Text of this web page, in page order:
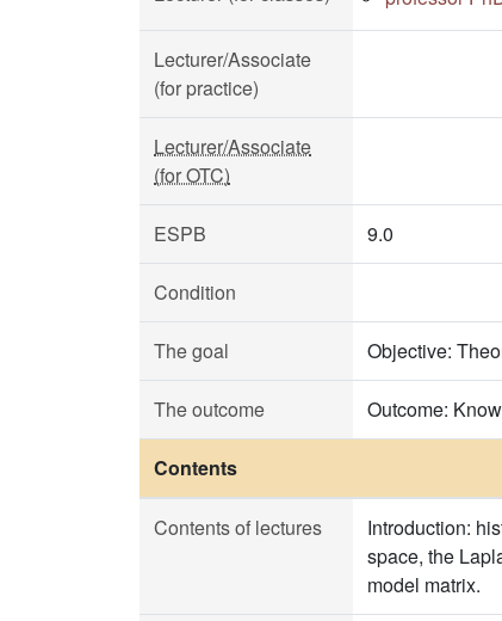
Lecturer/Associate
(for practice)
Lecturer/Associate
(for OTC)
ESPB 9.0
Condition
The goal Objective:
The outcome Outcome:
Contents
Contents of lectures
Introduction:
space, the
model matrix.